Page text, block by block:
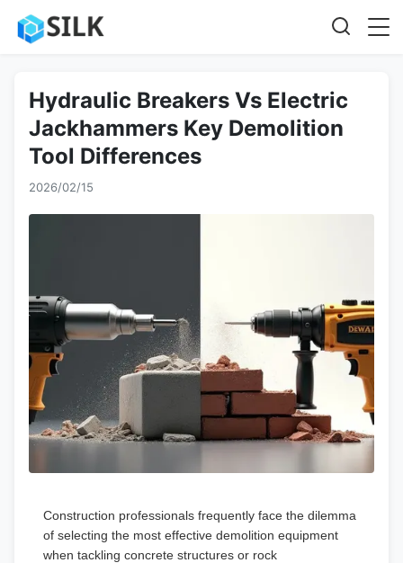
Hydraulic Breakers Vs Electric
Jackhammers Key Demolition
Tool Differences
2026/02/15
Construction professionals frequently face the dilemma
of selecting the most effective demolition equipment
when tackling concrete structures or rock